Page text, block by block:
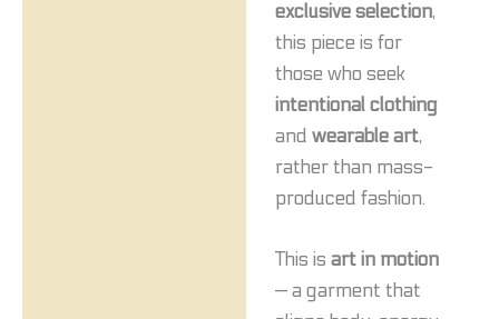
exclusive selection,
this piece is for
those who seek
intentional clothing
and wearable art,
rather than mass-
produced fashion.
This is art in motion
— a garment that